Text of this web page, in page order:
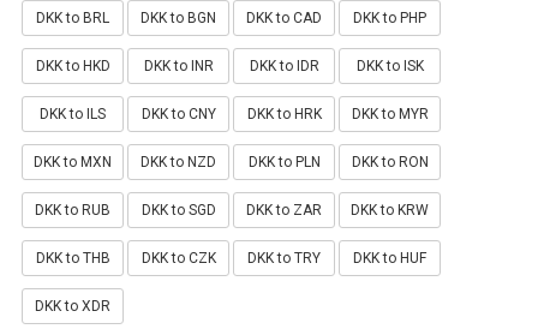
DKK to BRL DKK to BGN DKK to CAD DKK to PHP
DKK to HKD DKK to INR DKK to IDR DKK to ISK
DKK to ILS DKK to CNY DKK to HRK DKK to MYR
DKK to MXN DKK to NZD DKK to PLN DKK to RON
DKK to RUB DKK to SGD DKK to ZAR DKK to KRW
DKK to THB DKK to CZK DKK to TRY DKK to HUF
DKK to XDR